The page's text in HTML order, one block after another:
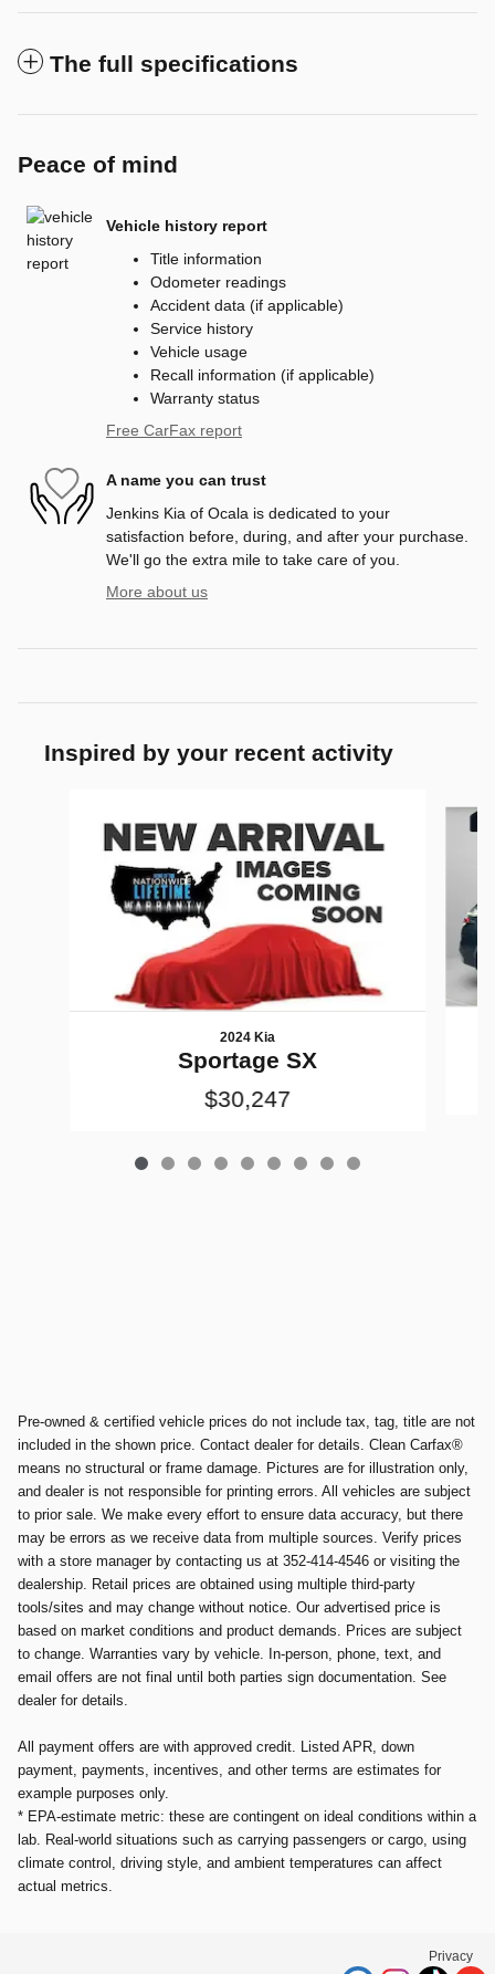
The full specifications
Peace of mind
Vehicle history report
Title information
Odometer readings
Accident data (if applicable)
Service history
Vehicle usage
Recall information (if applicable)
Warranty status
Free CarFax report
A name you can trust
Jenkins Kia of Ocala is dedicated to your
satisfaction before, during, and after your purchase.
We'll go the extra mile to take care of you.
More about us
Inspired by your recent activity
2024 Kia
Sportage SX
$30,247
Pre-owned & certified vehicle prices do not include tax, tag, title are not
included in the shown price. Contact dealer for details. Clean Carfax®
means no structural or frame damage. Pictures are for illustration only,
and dealer is not responsible for printing errors. All vehicles are subject
to prior sale. We make every effort to ensure data accuracy, but there
may be errors as we receive data from multiple sources. Verify prices
with a store manager by contacting us at 352-414-4546 or visiting the
dealership. Retail prices are obtained using multiple third-party
tools/sites and may change without notice. Our advertised price is
based on market conditions and product demands. Prices are subject
to change. Warranties vary by vehicle. In-person, phone, text, and
email offers are not final until both parties sign documentation. See
dealer for details.
All payment offers are with approved credit. Listed APR, down
payment, payments, incentives, and other terms are estimates for
example purposes only.
* EPA-estimate metric: these are contingent on ideal conditions within a
lab. Real-world situations such as carrying passengers or cargo, using
climate control, driving style, and ambient temperatures can affect
actual metrics.
Privacy